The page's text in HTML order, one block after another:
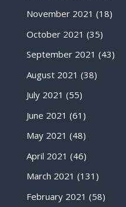
November 2021 (18)
October 2021 (35)
September 2021 (43)
August 2021 (38)
July 2021 (55)
June 2021 (61)
May 2021 (48)
April 2021 (46)
March 2021 (131)
February 2021 (58)